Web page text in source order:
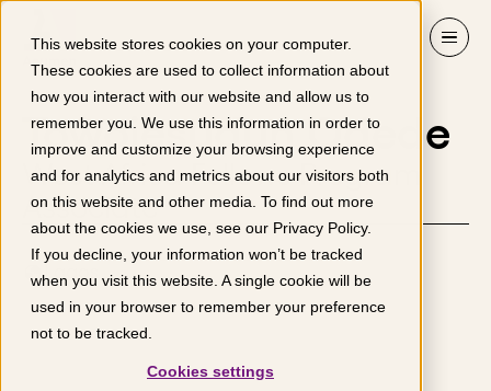
This website stores cookies on your computer.
These cookies are used to collect information about
how you interact with our website and allow us to
remember you. We use this information in order to
improve and customize your browsing experience
and for analytics and metrics about our visitors both
on this website and other media. To find out more
about the cookies we use, see our Privacy Policy.
If you decline, your information won’t be tracked
when you visit this website. A single cookie will be
used in your browser to remember your preference
not to be tracked.
Cookies settings
Towojesudun Odede
West Africa Fellows Program
Associate
Lagos